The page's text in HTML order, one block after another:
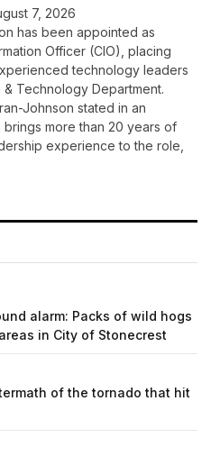
7, 2026
has been appointed as
Officer (CIO), placing
technology leaders
Technology Department.
Johnson stated in an
more than 20 years of
experience to the role,
alarm: Packs of wild hogs
in City of Stonecrest
of the tornado that hit